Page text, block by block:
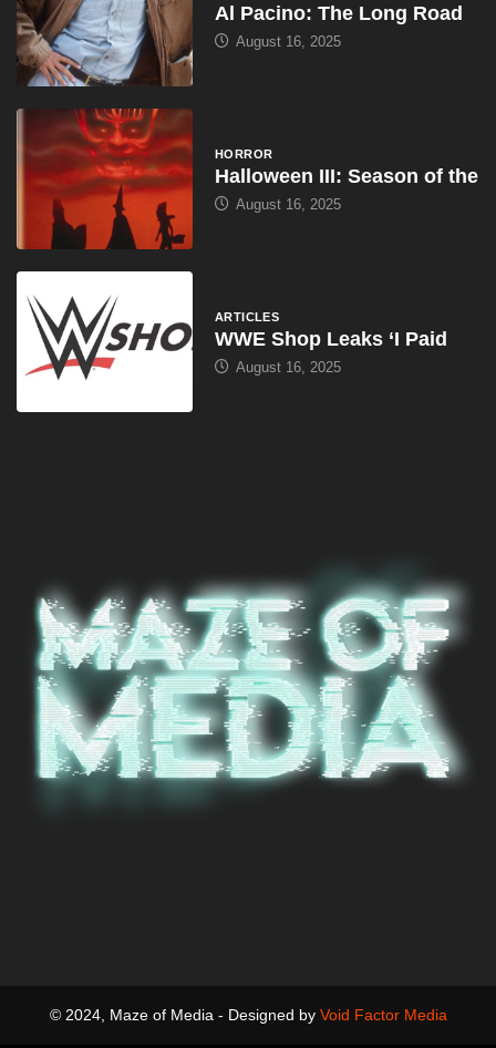
Al Pacino: The Long Road
August 16, 2025
HORROR
Halloween III: Season of the
August 16, 2025
ARTICLES
WWE Shop Leaks ‘I Paid
August 16, 2025
© 2024, Maze of Media - Designed by Void Factor Media